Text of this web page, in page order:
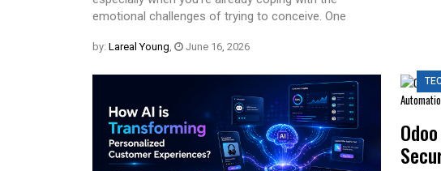
emotional challenges of trying to conceive. One
by: Lareal Young, June 16, 2026